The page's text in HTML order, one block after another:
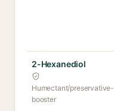
2-Hexanediol
Humectant/preservative-
booster